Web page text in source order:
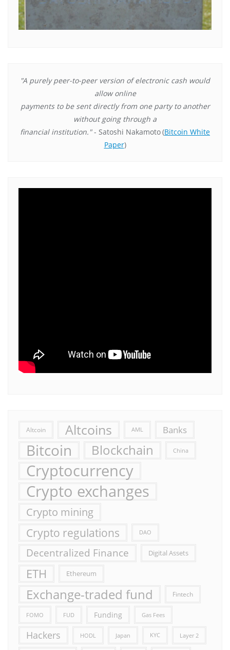
"A purely peer-to-peer version of electronic cash would
allow online
payments to be sent directly from one party to another
without going through a
financial institution."- Satoshi Nakamoto(Bitcoin White
Paper)
Altcoin Altcoins AML Banks
Bitcoin Blockchain China
Cryptocurrency
Crypto exchanges
Crypto mining
Crypto regulations DAO
Decentralized Finance Digital Assets
ETH Ethereum
Exchange-traded fund Fintech
FOMO FUD Funding Gas Fees
Hackers HODL Japan KYC Layer 2